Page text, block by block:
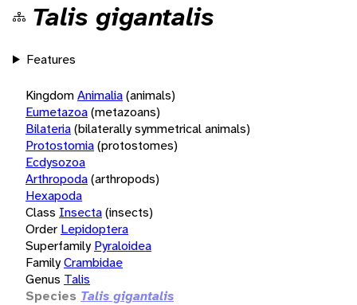
Talis gigantalis
Features
KingdomAnimalia(animals)
Eumetazoa(metazoans)
Bilateria(bilaterally symmetrical animals)
Protostomia(protostomes)
Ecdysozoa
Arthropoda(arthropods)
Hexapoda
Class Insecta(insects)
Order Lepidoptera
Superfamily Pyraloidea
FamilyCrambidae
Genus Talis
Species Talis gigantalis